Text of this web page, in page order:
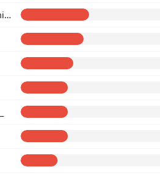
Balkan_Turk_East_Macedonia_and_Thrace